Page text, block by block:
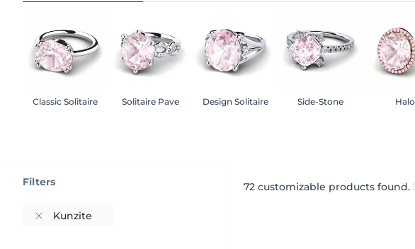
Classic Solitaire Solitaire Pave Design Solitaire Side-Stone Halo
72 customizable products found.
Filters
Kunzite